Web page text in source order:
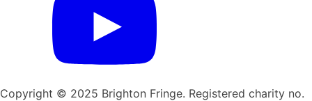
Copyright © 2025 Brighton Fringe. Registered charity no.